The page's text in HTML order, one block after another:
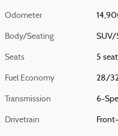
Odometer
Body/Seating SUV/
Seats 5
Fuel Economy 28/
Transmission 6-
Drivetrain